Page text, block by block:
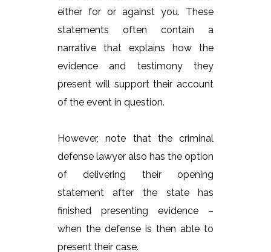
either for or against you. These
statements often contain a
narrative that explains how the
evidence and testimony they
present will support their account
of the event in question.
However, note that the criminal
defense lawyer also has the option
of delivering their opening
statement after the state has
finished presenting evidence –
when the defense is then able to
present their case.